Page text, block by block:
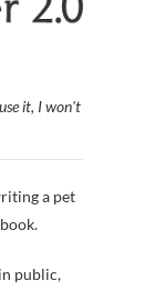
it, I won't
a pet
public,